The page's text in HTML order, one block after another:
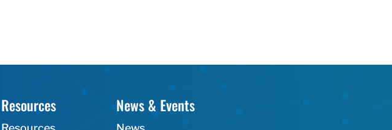
Resources News & Events